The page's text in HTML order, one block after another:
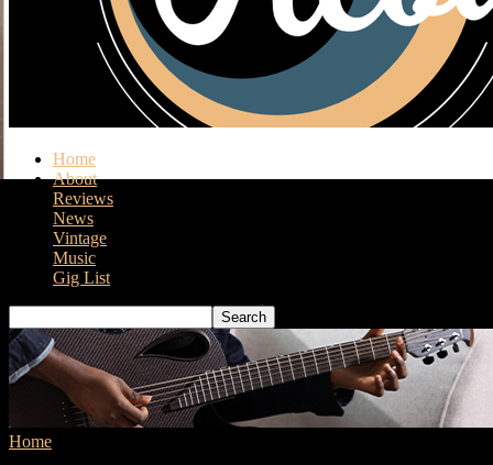
Home
About
Reviews
News
Vintage
Music
Gig List
Home